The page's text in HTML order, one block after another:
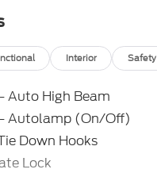
Interior Safety
Auto High Beam
Autolamp (On/Off)
Down Hooks
Lock